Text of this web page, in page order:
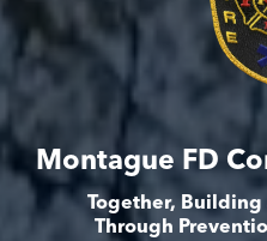
Montague FD
Together, Building
Through